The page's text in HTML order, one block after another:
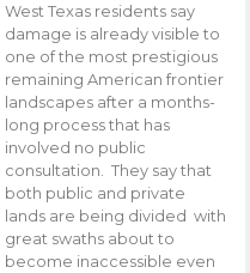
West Texas residents say
damage is already visible to
one of the most prestigious
remaining American frontier
landscapes after a months-
long process that has
involved no public
consultation. They say that
both public and private
lands are being divided with
great swaths about to
become inaccessible even